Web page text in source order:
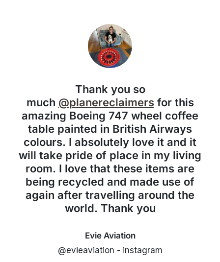
Thank you so
much @planereclaimersfor this
amazing Boeing 747 wheel coffee
table painted in British Airways
colours. I absolutely love it and it
will take pride of place in my living
room. I love that these items are
being recycled and made use of
again after travelling around the
world. Thank you
Evie Aviation
@evieaviation - instagram